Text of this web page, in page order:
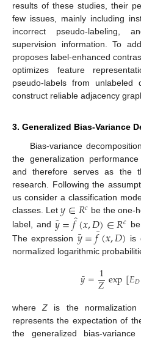
results of these studies, their
few issues, mainly including
incorrect pseudo-labeling,
supervision information. To
proposes label-enhanced
optimizes feature
pseudo-labels from
construct reliable adjacency
3. Generalized Bias-Variance
Bias-variance
the generalization
and therefore serves as the
research. Following the
us consider a classification
classes. Let𝑦∈𝑅𝑐 be the one-
label, and 𝑦̂=𝑓̂(𝑥,𝐷)∈𝑅𝑐
The expression 𝑦
¯=𝑓¯(𝑥,𝐷) is
normalized logarithmic
𝑦
¯=1
𝑍exp[𝐸𝐷
whereZ is the
represents the expectation of
the generalized bias-